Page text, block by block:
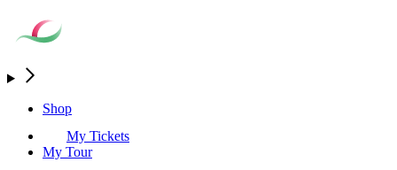
Shop
My Tickets
My Tour